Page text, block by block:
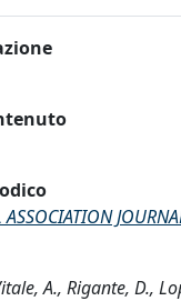
A., Rigante, D.,